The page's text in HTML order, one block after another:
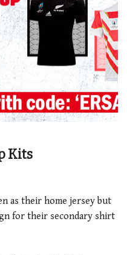
Kits
as their home jersey but
for their secondary shirt